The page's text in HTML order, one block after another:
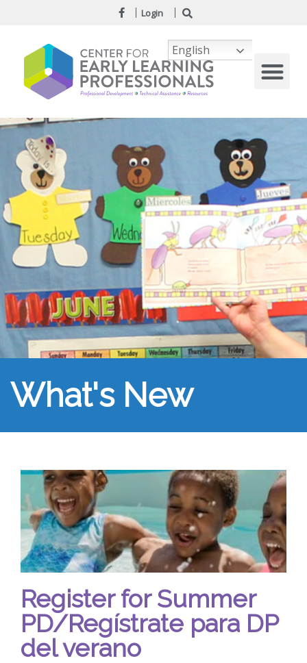
Login
What's New
Register for Summer
PD/Regístrate para DP
del verano
English